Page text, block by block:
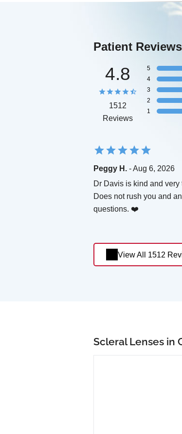
Patient Reviews
4.8
1512
Reviews
5
4
3
2
1
Peggy H. - Aug 6, 2026
Dr Davis is kind and very
Does not rush you and
questions. ❤️
View All 1512
Scleral Lenses in